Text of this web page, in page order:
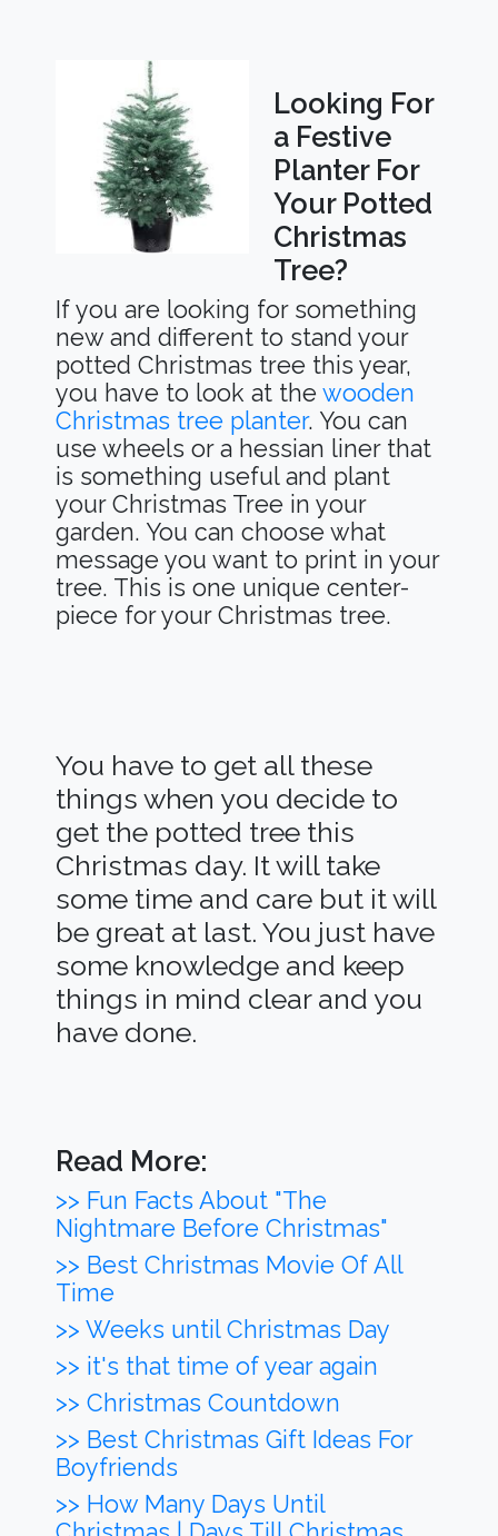
Looking For
a Festive
Planter For
Your Potted
Christmas
Tree?
If you are looking for something
new and different to stand your
potted Christmas tree this year,
you have to look at the wooden
Christmas tree planter. You can
use wheels or a hessian liner that
is something useful and plant
your Christmas Tree in your
garden. You can choose what
message you want to print in your
tree. This is one unique center-
piece for your Christmas tree.
You have to get all these
things when you decide to
get the potted tree this
Christmas day. It will take
some time and care but it will
be great at last. You just have
some knowledge and keep
things in mind clear and you
have done.
Read More:
>> Fun Facts About "The
Nightmare Before Christmas"
>> Best Christmas Movie Of All
Time
>> Weeks until Christmas Day
>> it's that time of year again
>> Christmas Countdown
>> Best Christmas Gift Ideas For
Boyfriends
>> How Many Days Until